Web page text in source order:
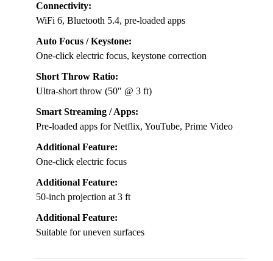
Connectivity:
WiFi 6, Bluetooth 5.4, pre-loaded apps
Auto Focus / Keystone:
One-click electric focus, keystone correction
Short Throw Ratio:
Ultra-short throw (50″ @ 3 ft)
Smart Streaming / Apps:
Pre-loaded apps for Netflix, YouTube, Prime Video
Additional Feature:
One-click electric focus
Additional Feature:
50-inch projection at 3 ft
Additional Feature:
Suitable for uneven surfaces